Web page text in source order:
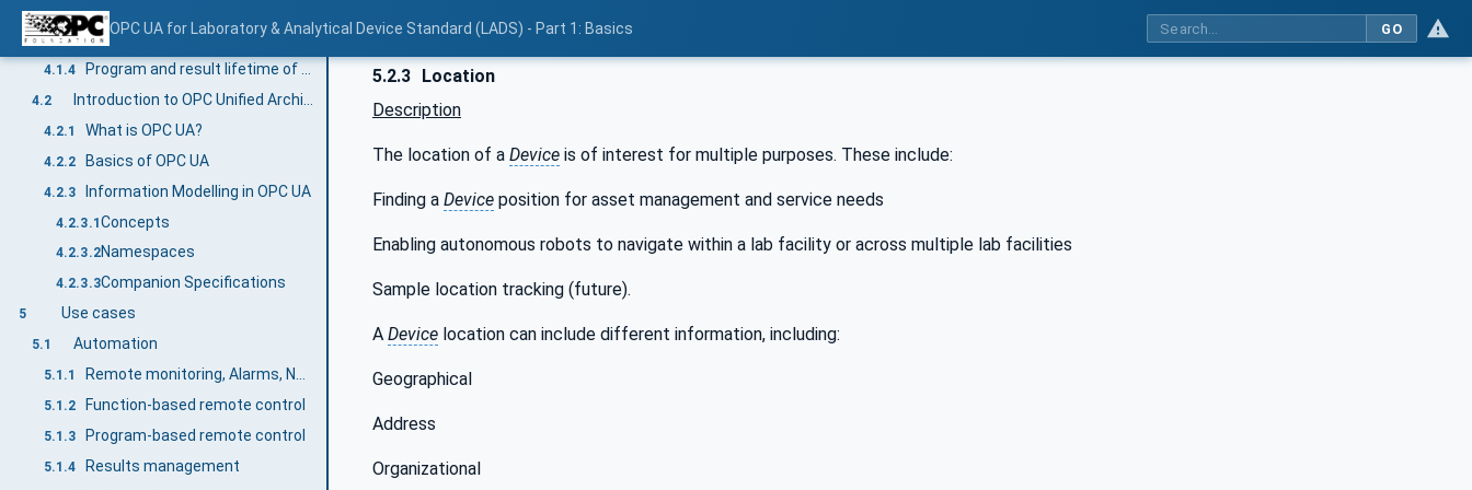
OPC UA for Laboratory & Analytical Device Standard (LADS) - Part 1: Basics GO
4.1.3.6
4.1.3.7 DeviceHealth and ComponentDeviceHealth
4.1.4
4.2
4.2.1 What is OPC UA?
4.2.2 Basics of OPC UA
4.2.3 Information Modelling in OPC UA
4.2.3.1Concepts
4.2.3.2Namespaces
4.2.3.3Companion Specifications
5 Use cases
5.1 Automation
5.1.1 Remote monitoring, Alarms, Notifications
5.1.2 Function-based remote control
5.1.3 Program-based remote control
5.1.4 Results management
5.2.3 Location
Description
The location of a Device is of interest for multiple purposes. These include:
Finding a Device position for asset management and service needs
Enabling autonomous robots to navigate within a lab facility or across multiple lab facilities
Sample location tracking (future).
A Device location can include different information, including:
Geographical
Address
Organizational